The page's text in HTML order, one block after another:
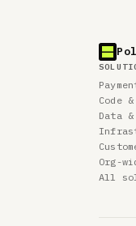
Code
Data
Org-
All